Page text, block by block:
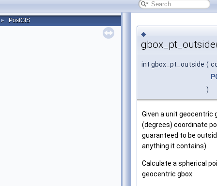
► PostGIS
◆
int gbox_pt_outside (
)
Given a unit geocentric
(degrees) coordinate
guaranteed to be
anything it contains).
Calculate a spherical
geocentric gbox.